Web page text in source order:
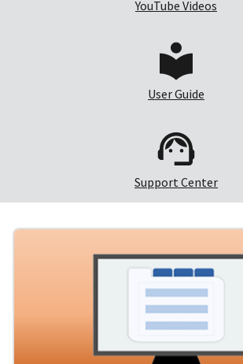
YouTube Videos
User Guide
Support Center